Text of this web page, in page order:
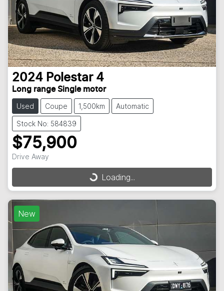
2024 Polestar 4
Long range Single motor
Used Coupe 1,500km Automatic
Stock No: 584839
$75,900
Drive Away
Loading...
Loading...
New